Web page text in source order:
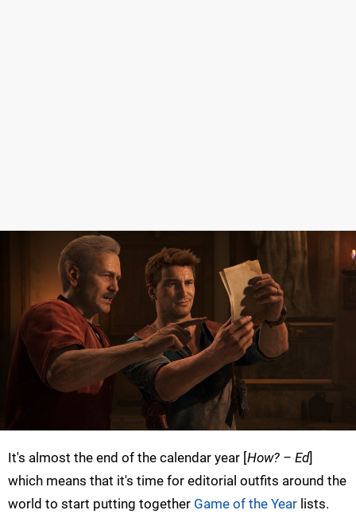
It's almost the end of the calendar year [How? – Ed]
which means that it's time for editorial outfits around the
world to start putting together Game of the Year lists.